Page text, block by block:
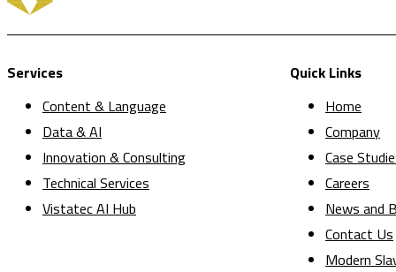
Services
Content & Language
Data & AI
Innovation & Consulting
Technical Services
Vistatec AI Hub
Quick Links
Home
Company
Case
Careers
News and
Contact Us
Modern